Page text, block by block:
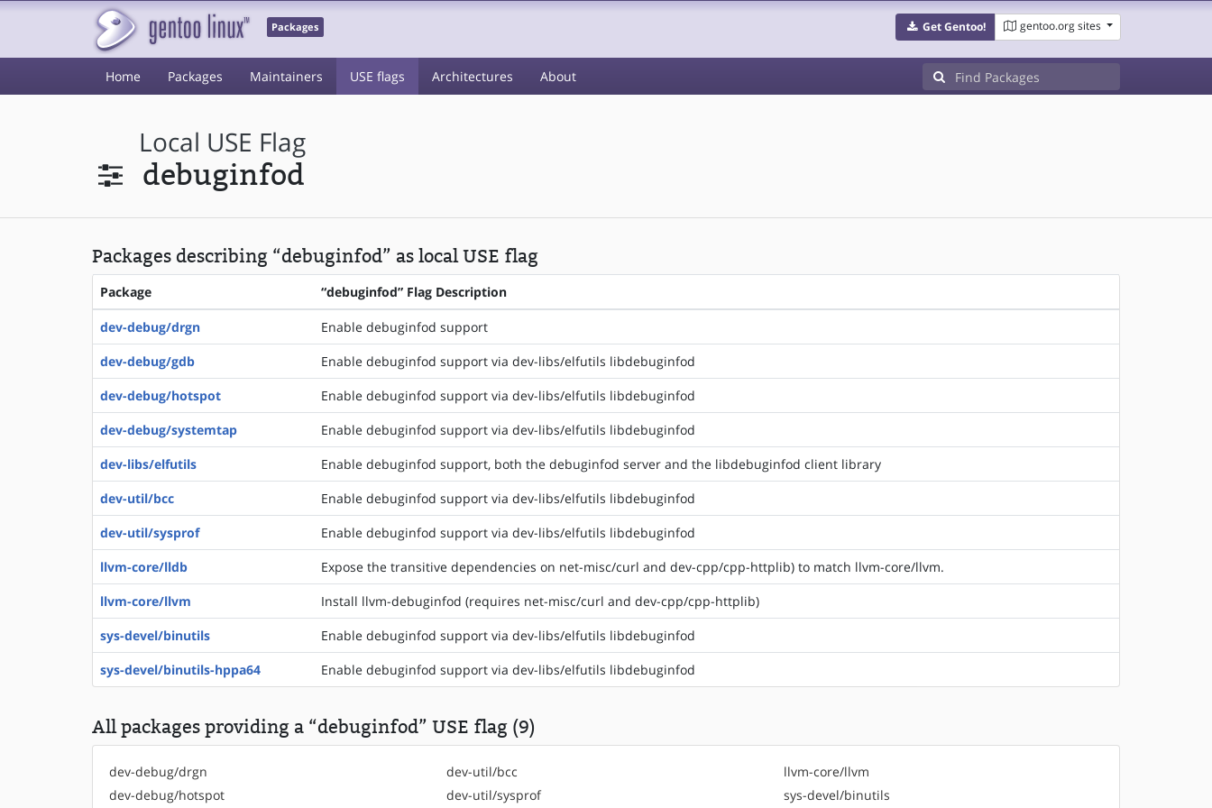
Packages Get Gentoo! gentoo.org sites
Home Packages Maintainers USE flags Architectures About
Local USE Flag
debuginfod
Packages describing “debuginfod” as local USE flag
Package “debuginfod” Flag Description
dev-debug/drgn
Enable debuginfod support
dev-debug/gdb
Enable debuginfod support via dev-libs/elfutils libdebuginfod
dev-debug/hotspot
Enable debuginfod support via dev-libs/elfutils libdebuginfod
dev-debug/systemtap
Enable debuginfod support via dev-libs/elfutils libdebuginfod
dev-libs/elfutils
Enable debuginfod support, both the debuginfod server and the libdebuginfod client library
dev-util/bcc
Enable debuginfod support via dev-libs/elfutils libdebuginfod
dev-util/sysprof
Enable debuginfod support via dev-libs/elfutils libdebuginfod
llvm-core/lldb
Expose the transitive dependencies on net-misc/curl and dev-cpp/cpp-httplib) to match llvm-core/llvm.
llvm-core/llvm
Install llvm-debuginfod (requires net-misc/curl and dev-cpp/cpp-httplib)
sys-devel/binutils
Enable debuginfod support via dev-libs/elfutils libdebuginfod
sys-devel/binutils-hppa64
Enable debuginfod support via dev-libs/elfutils libdebuginfod
All packages providing a “debuginfod” USE flag (9)
dev-debug/drgn
dev-debug/hotspot
dev-util/bcc
dev-util/sysprof
llvm-core/llvm
sys-devel/binutils